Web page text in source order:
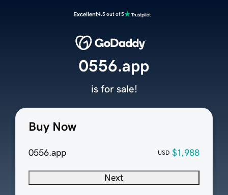
Excellent4.5 out of 5
Buy Now
0556.app USD $1,988
Next
0556.app
is for sale!